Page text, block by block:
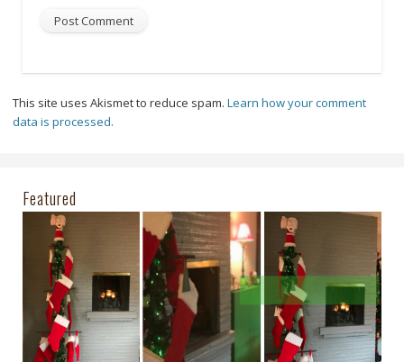
This site uses Akismet to reduce spam.Learn how your comment
data is processed.
Featured